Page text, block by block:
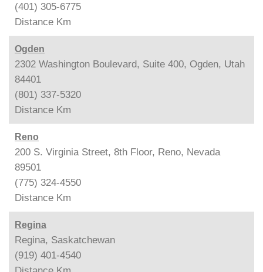
(401) 305-6775
Distance Km
Ogden
2302 Washington Boulevard, Suite 400, Ogden, Utah
84401
(801) 337-5320
Distance Km
Reno
200 S. Virginia Street, 8th Floor, Reno, Nevada
89501
(775) 324-4550
Distance Km
Regina
Regina, Saskatchewan
(919) 401-4540